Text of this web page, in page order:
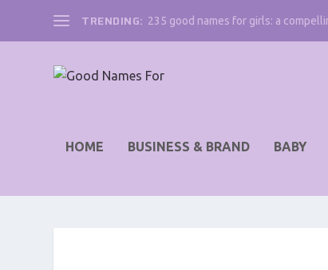
TRENDING: 235 good names for girls: a
HOME BUSINESS & BRAND BABY